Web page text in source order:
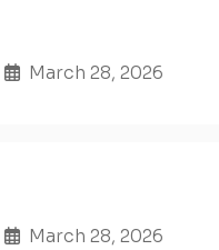
March 28, 2026
March 28, 2026